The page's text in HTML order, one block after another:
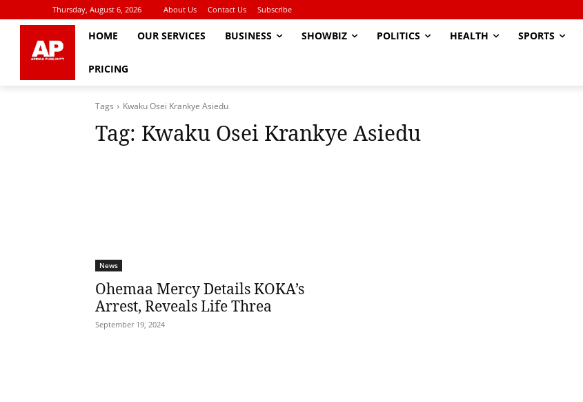
Thursday, August 6, 2026 About Us Contact Us Subscribe
HOME OUR SERVICES BUSINESS SHOWBIZ POLITICS HEALTH SPORTS
PRICING
Tags Kwaku Osei Krankye Asiedu
Tag: Kwaku Osei Krankye Asiedu
News
Ohemaa Mercy Details KOKA’s
Arrest, Reveals Life Threa
September 19, 2024